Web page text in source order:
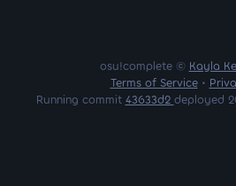
osu!complete © Kayla
Terms of Service•
Running commit 43633d2 deployed